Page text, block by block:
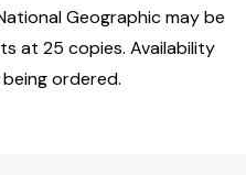
Geographic may be
at 25 copies. Availability
ordered.